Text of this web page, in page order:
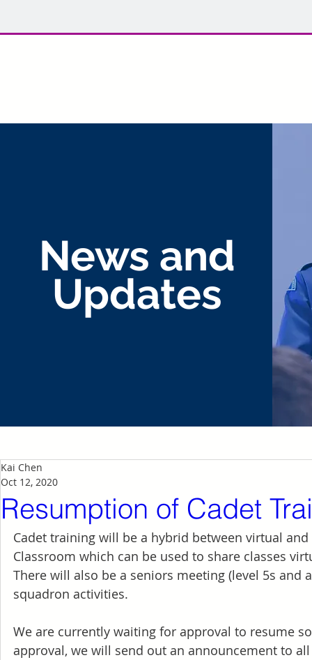
News and
Updates
Resumption of Cadet
Kai Chen
Oct 12, 2020
Cadet training will be a hybrid between virtual
Classroom which can be used to share classes
There will also be a seniors meeting (level 5s
squadron activities.
We are currently waiting for approval to resume
approval, we will send out an announcement to